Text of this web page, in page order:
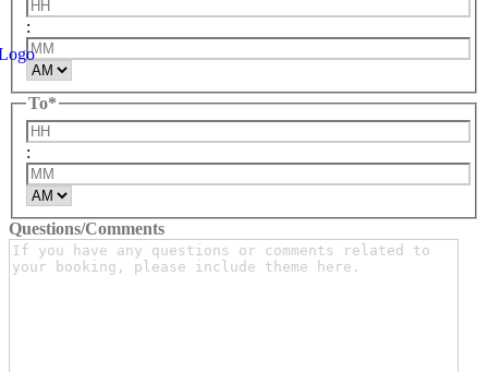
:
Minutes
To*
Hours
:
Minutes
Questions/Comments